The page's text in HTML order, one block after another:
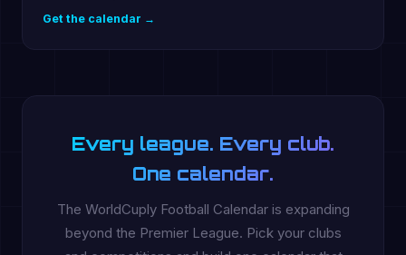
Get the calendar →
Every league. Every club.
One calendar.
The WorldCuply Football Calendar is expanding
beyond the Premier League. Pick your clubs